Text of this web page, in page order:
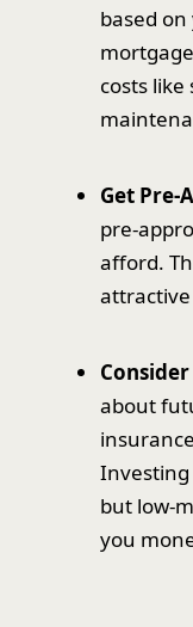
based
costs
Get Pre-
pre-
afford.
about
Investing
but low-
you